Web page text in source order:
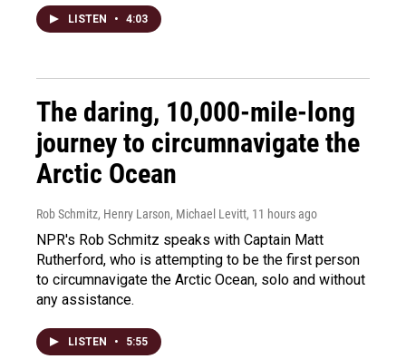
LISTEN • 4:03
The daring, 10,000-mile-long
journey to circumnavigate the
Arctic Ocean
Rob Schmitz, Henry Larson, Michael Levitt, 11 hours ago
NPR's Rob Schmitz speaks with Captain Matt
Rutherford, who is attempting to be the first person
to circumnavigate the Arctic Ocean, solo and without
any assistance.
LISTEN • 5:55